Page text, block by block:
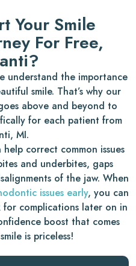
Your Smile
For Free,
understand the importance
smile. That’s why our
above and beyond to
for each patient from
MI.
correct common issues
and underbites, gaps
of the jaw. When
issues early, you can
complications later on in
boost that comes
is priceless!